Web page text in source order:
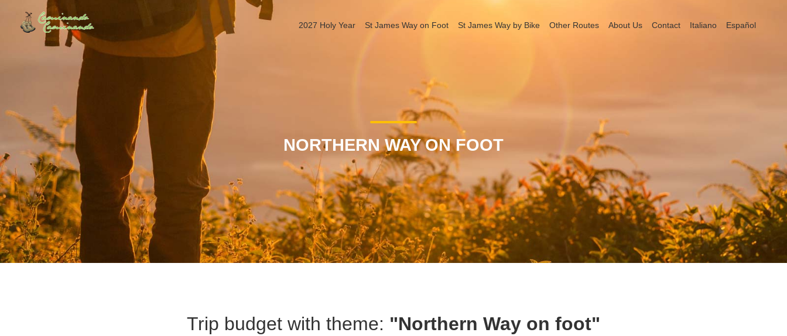
NORTHERN WAY ON FOOT
Trip budget with theme: "Northern Way on foot"
2027 Holy Year St James Way on Foot St James Way by Bike Other Routes About Us Contact Italiano Español